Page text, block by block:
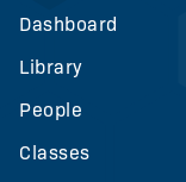
Dashboard
Library
People
Classes